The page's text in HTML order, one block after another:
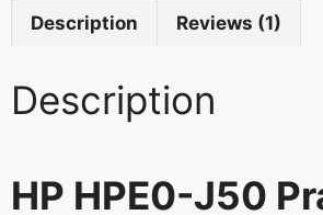
Description Reviews (1)
Description
HP HPE0-J50